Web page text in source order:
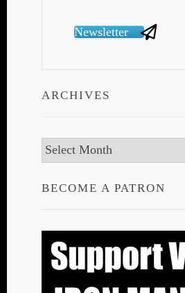
Newsletter
ARCHIVES
Archives
BECOME A PATRON